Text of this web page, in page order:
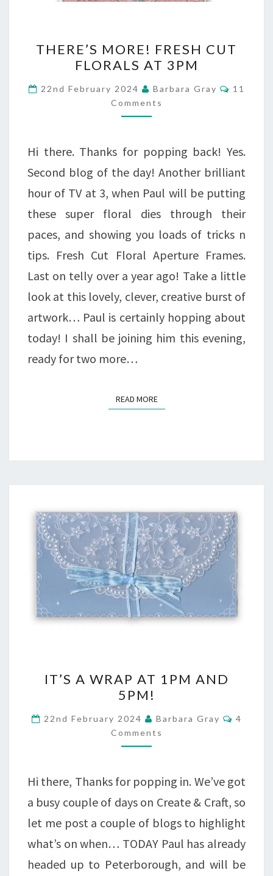
MORE!
CUT
FLORALS
3PM
THERE’S MORE! FRESH CUT
FLORALS AT 3PM
22nd February 2024 Barbara Gray
11
Comments
Hi there. Thanks for popping back! Yes.
Second blog of the day! Another brilliant
hour of TV at 3, when Paul will be putting
these super floral dies through their
paces, and showing you loads of tricks n
tips. Fresh Cut Floral Aperture Frames.
Last on telly over a year ago! Take a little
look at this lovely, clever, creative burst of
artwork… Paul is certainly hopping about
today! I shall be joining him this evening,
ready for two more…
READ MOREREAD MORE
A
AT
1PM
5PM!
IT’S A WRAP AT 1PM AND
5PM!
22nd February 2024 Barbara Gray
4
Comments
Hi there, Thanks for popping in. We’ve got
a busy couple of days on Create & Craft, so
let me post a couple of blogs to highlight
what’s on when… TODAY Paul has already
headed up to Peterborough, and will be